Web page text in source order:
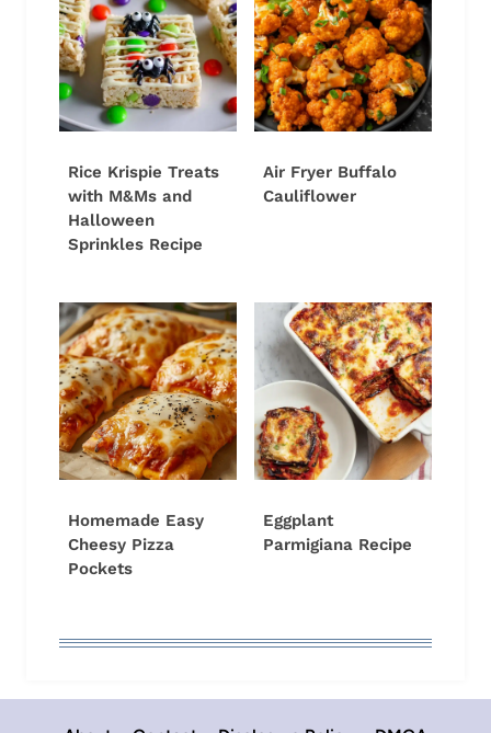
Rice Krispie Treats
with M&Ms and
Halloween
Sprinkles Recipe
Air Fryer Buffalo
Cauliflower
Homemade Easy
Cheesy Pizza
Pockets
Eggplant
Parmigiana Recipe